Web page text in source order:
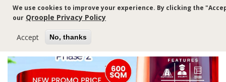
We use cookies to improve your experience. By clicking the
our Qroople Privacy Policy
Accept No, thanks
Skip
content